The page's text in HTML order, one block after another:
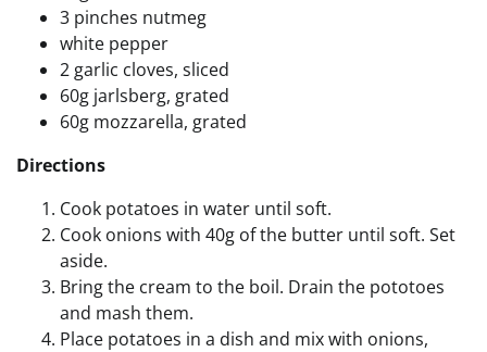
3 pinches nutmeg
white pepper
2 garlic cloves, sliced
60g jarlsberg, grated
60g mozzarella, grated
Directions
Cook potatoes in water until soft.
Cook onions with 40g of the butter until soft. Set
aside.
Bring the cream to the boil. Drain the pototoes
and mash them.
Place potatoes in a dish and mix with onions,